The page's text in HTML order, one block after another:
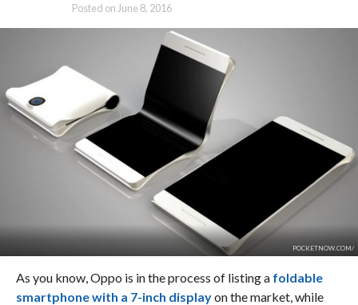
Posted on June 8, 2016
POCKETNOW.COM/
As you know, Oppo is in the process of listing afoldable
smartphone with a 7-inch displayon the market, while